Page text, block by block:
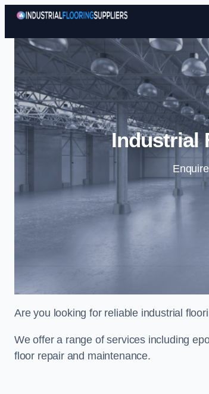
Industrial
Are you looking for reliable industrial
We offer a range of services including
floor repair and maintenance.